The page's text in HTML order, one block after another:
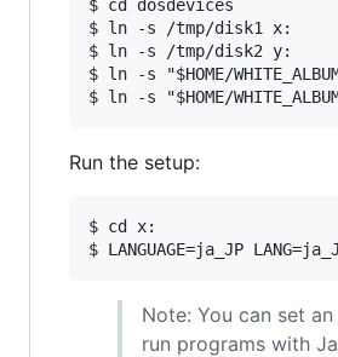
$ cd dosdevices
$ ln -s /tmp/disk1 x:
$ ln -s /tmp/disk2 y:
$ ln -s "$HOME/
Run the setup:
$ cd x:
Note: You can set
run programs with